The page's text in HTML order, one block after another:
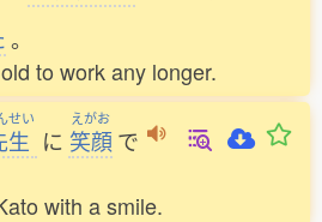
。
to work any longer.
せい
生 に
えがお
笑顔 で
with a smile.